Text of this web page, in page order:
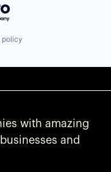
policy
with amazing
and